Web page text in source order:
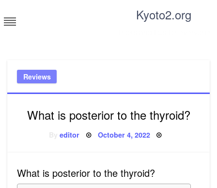
to
content
Kyoto2.org
Reviews
What is posterior to the thyroid?
Byeditor Posted
October 4, 2022
What is posterior to the thyroid?